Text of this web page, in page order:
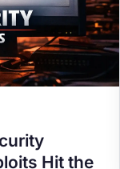
Hit the
Privacy